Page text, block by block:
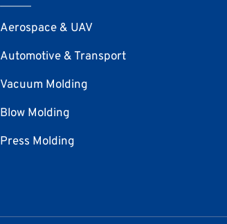
Aerospace & UAV
Automotive & Transport
Vacuum Molding
Blow Molding
Press Molding